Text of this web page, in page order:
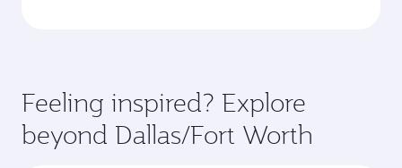
Feeling inspired? Explore
beyond Dallas/Fort Worth